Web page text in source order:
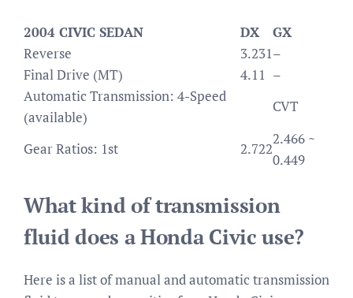
2004 CIVIC SEDAN DX
GX
Reverse
3.231–
Final Drive (MT)
4.11 –
Automatic Transmission: 4-Speed
(available)
CVT
Gear Ratios: 1st 2.722
2.466 ~
0.449
What kind of transmission
fluid does a Honda Civic use?
Here is a list of manual and automatic transmission